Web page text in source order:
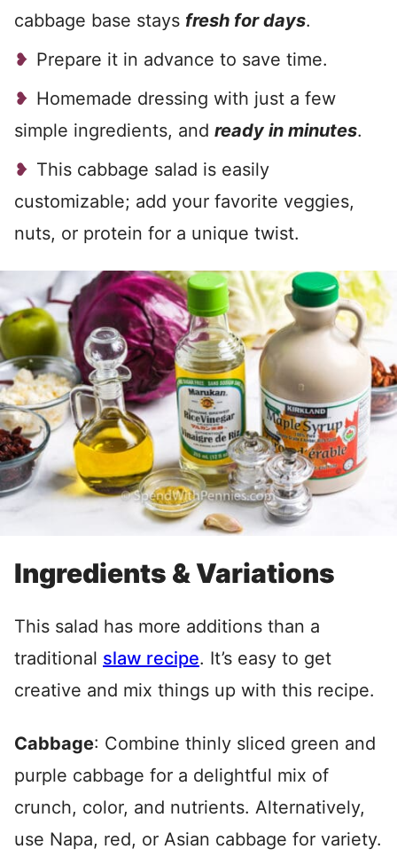
cabbage base stays fresh for days.
Prepare it in advance to save time.
Homemade dressing with just a few
simple ingredients, and ready in minutes.
This cabbage salad is easily
customizable; add your favorite veggies,
nuts, or protein for a unique twist.
Ingredients & Variations
This salad has more additions than a
traditional slaw recipe. It’s easy to get
creative and mix things up with this recipe.
Cabbage: Combine thinly sliced green and
purple cabbage for a delightful mix of
crunch, color, and nutrients. Alternatively,
use Napa, red, or Asian cabbage for variety.